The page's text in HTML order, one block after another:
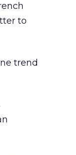
to
trend